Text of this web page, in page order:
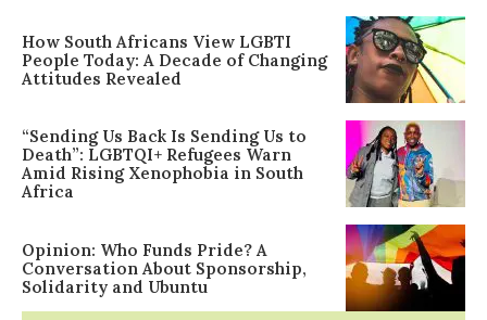
How South Africans View LGBTI
People Today: A Decade of Changing
Attitudes Revealed
“Sending Us Back Is Sending Us to
Death”: LGBTQI+ Refugees Warn
Amid Rising Xenophobia in South
Africa
Opinion: Who Funds Pride? A
Conversation About Sponsorship,
Solidarity and Ubuntu